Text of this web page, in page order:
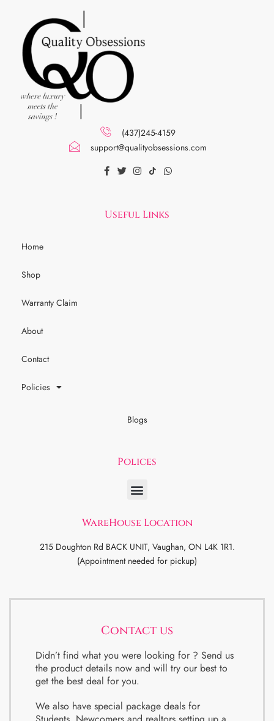
(437)245-4159
support@qualityobsessions.com
Useful Links
Home
Shop
Warranty Claim
About
Contact
Policies
Blogs
Polices
WareHouse Location
215 Doughton Rd BACK UNIT, Vaughan, ON L4K 1R1.
(Appointment needed for pickup)
Contact us
Didn’t find what you were looking for ? Send us
the product details now and will try our best to
get the best deal for you.
We also have special package deals for